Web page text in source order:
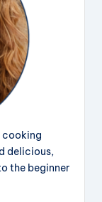
cooking
delicious,
the beginner